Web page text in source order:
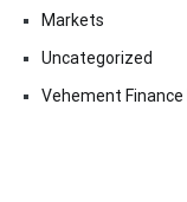
Markets
Uncategorized
Vehement